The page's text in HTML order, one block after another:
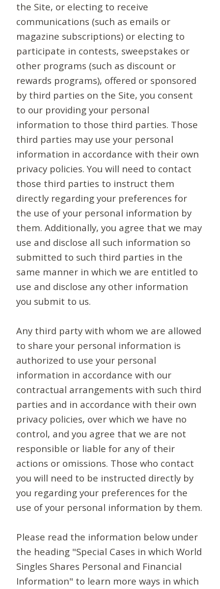
the Site, or electing to receive
communications (such as emails or
magazine subscriptions) or electing to
participate in contests, sweepstakes or
other programs (such as discount or
rewards programs), offered or sponsored
by third parties on the Site, you consent
to our providing your personal
information to those third parties. Those
third parties may use your personal
information in accordance with their own
privacy policies. You will need to contact
those third parties to instruct them
directly regarding your preferences for
the use of your personal information by
them. Additionally, you agree that we may
use and disclose all such information so
submitted to such third parties in the
same manner in which we are entitled to
use and disclose any other information
you submit to us.
Any third party with whom we are allowed
to share your personal information is
authorized to use your personal
information in accordance with our
contractual arrangements with such third
parties and in accordance with their own
privacy policies, over which we have no
control, and you agree that we are not
responsible or liable for any of their
actions or omissions. Those who contact
you will need to be instructed directly by
you regarding your preferences for the
use of your personal information by them.
Please read the information below under
the heading "Special Cases in which World
Singles Shares Personal and Financial
Information" to learn more ways in which